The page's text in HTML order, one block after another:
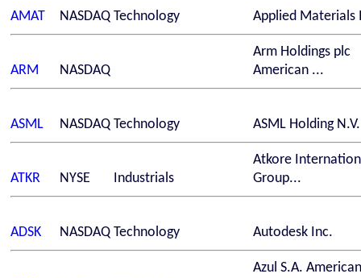
AMAT NASDAQ Technology Applied Materials
ARM NASDAQ
Arm Holdings plc
American ...
ASML NASDAQ Technology ASML Holding N.V.
ATKR NYSE Industrials
Atkore
Group...
ADSK NASDAQ Technology Autodesk Inc.
Azul S.A. American